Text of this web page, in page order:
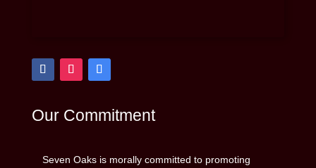
Our Commitment
Seven Oaks is morally committed to promoting